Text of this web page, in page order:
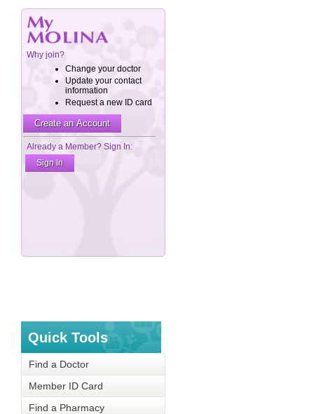
Quick Tools
Find a Doctor
Member ID Card
Find a Pharmacy